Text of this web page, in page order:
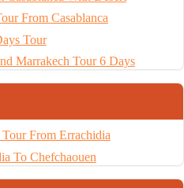
From Casablanca
Tour
Marrakech Tour 6 Days
From Errachidia
To Chefchaouen